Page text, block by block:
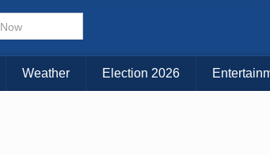
Choose Your Island:
KAUAI MAUI BIG ISLAND
Weather Election 2026